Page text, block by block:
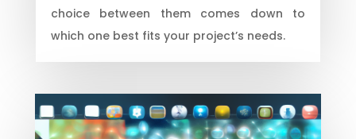
choice between them comes down to
which one best fits your project’s needs.